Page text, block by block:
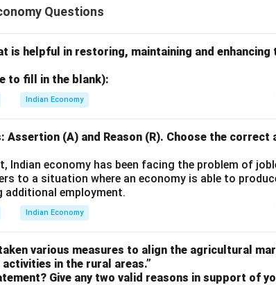
Questions
is helpful in restoring, maintaining and
to fill in the blank):
Indian Economy
Assertion (A) and Reason (R). Choose the
Indian economy has been facing the problem of
to a situation where an economy is able to
additional employment.
Indian Economy
various measures to align the agricultural
in the rural areas.”
Give any two valid reasons in support of